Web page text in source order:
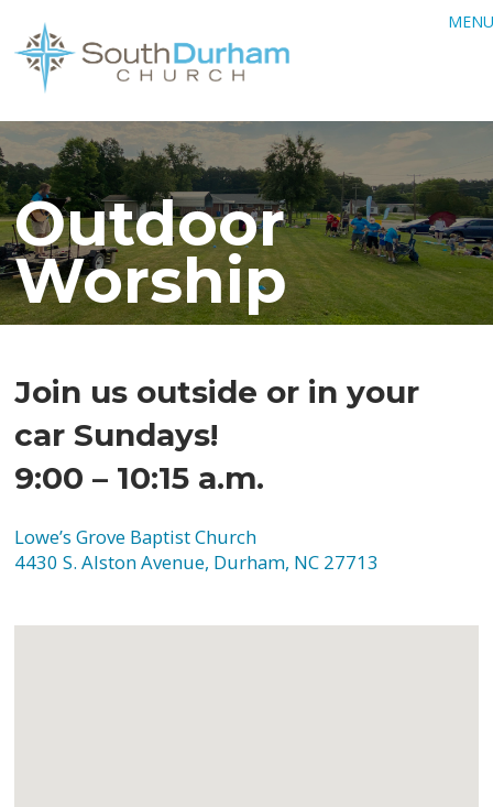
MENU
Outdoor
Worship
Join us outside or in your
car Sundays!
9:00 – 10:15 a.m.
Lowe’s Grove Baptist Church
4430 S. Alston Avenue, Durham, NC 27713